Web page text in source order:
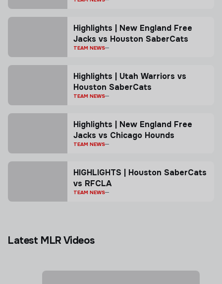
Highlights | New England Free
Jacks vs Houston SaberCats
TEAM NEWS
Highlights | Utah Warriors vs
Houston SaberCats
TEAM NEWS
Highlights | New England Free
Jacks vs Chicago Hounds
TEAM NEWS
HIGHLIGHTS | Houston SaberCats
vs RFCLA
TEAM NEWS
Latest MLR Videos